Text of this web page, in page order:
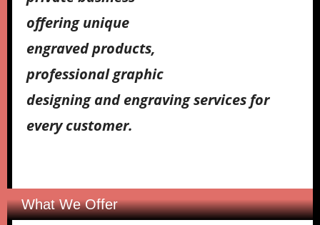
offering unique
engraved products,
professional graphic
designing and engraving services for
every customer.
What We Offer